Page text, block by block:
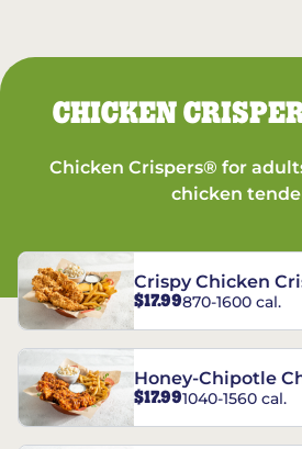
CHICKEN
Chicken Crispers® for
chicken
Crispy Chicken
Combo
$17.99870-1600 cal.
Honey-Chipotle
Crispers® Combo
$17.991040-1560 cal.